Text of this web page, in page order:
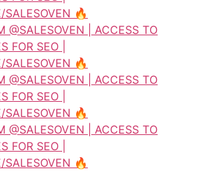
SALESOVEN 🔥
@SALESOVEN | ACCESS TO
FOR SEO |
SALESOVEN 🔥
@SALESOVEN | ACCESS TO
FOR SEO |
SALESOVEN 🔥
@SALESOVEN | ACCESS TO
FOR SEO |
SALESOVEN 🔥